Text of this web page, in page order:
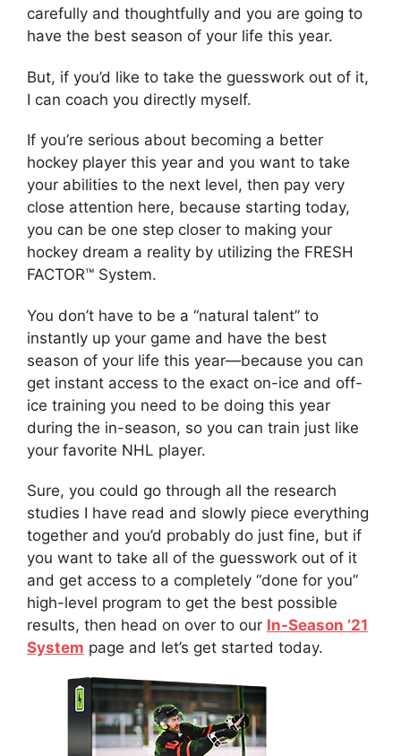
carefully and thoughtfully and you are going to
have the best season of your life this year.
But, if you’d like to take the guesswork out of it,
I can coach you directly myself.
If you’re serious about becoming a better
hockey player this year and you want to take
your abilities to the next level, then pay very
close attention here, because starting today,
you can be one step closer to making your
hockey dream a reality by utilizing the FRESH
FACTOR™ System.
You don’t have to be a “natural talent” to
instantly up your game and have the best
season of your life this year—because you can
get instant access to the exact on-ice and off-
ice training you need to be doing this year
during the in-season, so you can train just like
your favorite NHL player.
Sure, you could go through all the research
studies I have read and slowly piece everything
together and you’d probably do just fine, but if
you want to take all of the guesswork out of it
and get access to a completely “done for you”
high-level program to get the best possible
results, then head on over to our In-Season ’21
System page and let’s get started today.